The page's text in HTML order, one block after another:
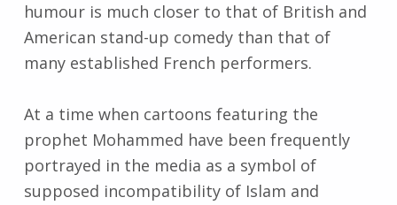
humour is much closer to that of British and
American stand-up comedy than that of
many established French performers.
At a time when cartoons featuring the
prophet Mohammed have been frequently
portrayed in the media as a symbol of
supposed incompatibility of Islam and